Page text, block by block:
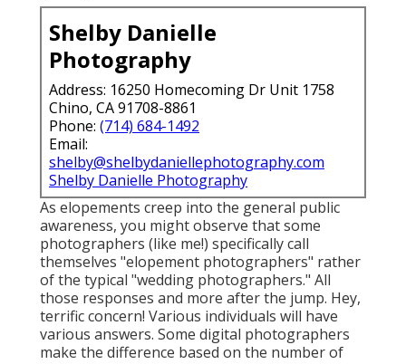
Shelby Danielle
Photography
Address: 16250 Homecoming Dr Unit 1758
Chino, CA 91708-8861
Phone: (714) 684-1492
Email:
shelby@shelbydaniellephotography.com
Shelby Danielle Photography
As elopements creep into the general public
awareness, you might observe that some
photographers (like me!) specifically call
themselves "elopement photographers" rather
of the typical "wedding photographers." All
those responses and more after the jump. Hey,
terrific concern! Various individuals will have
various answers. Some digital photographers
make the difference based on the number of